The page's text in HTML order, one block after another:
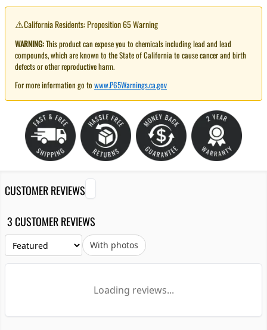
⚠️California Residents: Proposition 65 Warning
WARNING:This product can expose you to chemicals including lead and lead
compounds, which are known to the State of California to cause cancer and birth
defects or other reproductive harm.
For more information go to www.P65Warnings.ca.gov
CUSTOMER REVIEWS
3 CUSTOMER REVIEWS
With photos
Loading reviews...